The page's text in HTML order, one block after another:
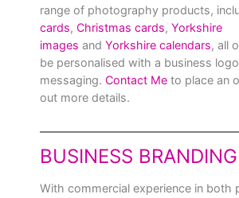
range of photography products,
cards, Christmas cards, Yorkshire
images and Yorkshire calendars, all
be personalised with a business
messaging. Contact Me to place an
out more details.
BUSINESS BRANDING
With commercial experience in both